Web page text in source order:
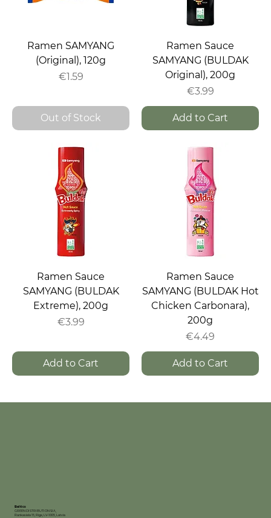
Ramen SAMYANG
(Original), 120g
Price
€1.59
Out of Stock
Ramen Sauce
SAMYANG (BULDAK
Original), 200g
Price
€3.99
Add to Cart
Ramen Sauce
SAMYANG (BULDAK
Extreme), 200g
Price
€3.99
Add to Cart
Ramen Sauce
SAMYANG (BULDAK Hot
Chicken Carbonara),
200g
Price
€4.49
Add to Cart
Baltics
GREEN DISTRIBUTION SIA,
Rankas iela 15, Riga, LV-1005, Latvia